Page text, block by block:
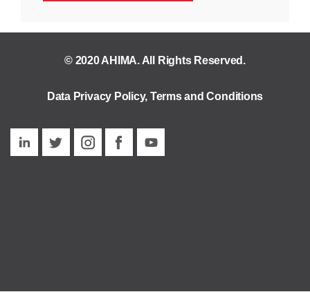
© 2020 AHIMA. All Rights Reserved.
Data Privacy Policy, Terms and Conditions